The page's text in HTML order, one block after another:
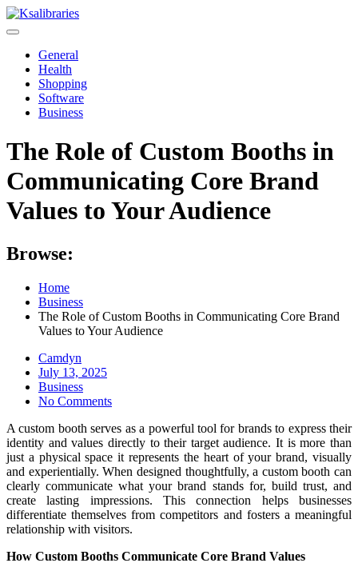
Skip
to
General
Health
Shopping
Software
Business
The Role of Custom Booths in
Communicating Core Brand
Values to Your Audience
Browse:
Home
Business
The Role of Custom Booths in Communicating Core Brand
Values to Your Audience
Camdyn
Posted
on
July 13, 2025
Business
No Comments
A custom booth serves as a powerful tool for brands to express their
identity and values directly to their target audience. It is more than
just a physical space it represents the heart of your brand, visually
and experientially. When designed thoughtfully, a custom booth can
clearly communicate what your brand stands for, build trust, and
create lasting impressions. This connection helps businesses
differentiate themselves from competitors and fosters a meaningful
relationship with visitors.
How Custom Booths Communicate Core Brand Values